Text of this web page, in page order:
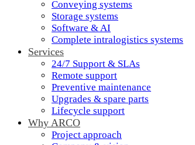
Conveying systems
Storage systems
Software & AI
Complete intralogistics systems
Services
24/7 Support & SLAs
Remote support
Preventive maintenance
Upgrades & spare parts
Lifecycle support
Why ARCO
Project approach